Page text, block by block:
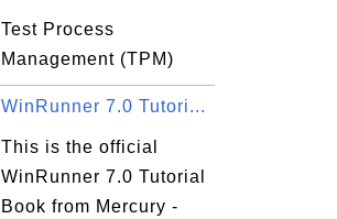
Test Process
Management (TPM)
WinRunner 7.0 Tutori...
This is the official
WinRunner 7.0 Tutorial
Book from Mercury -